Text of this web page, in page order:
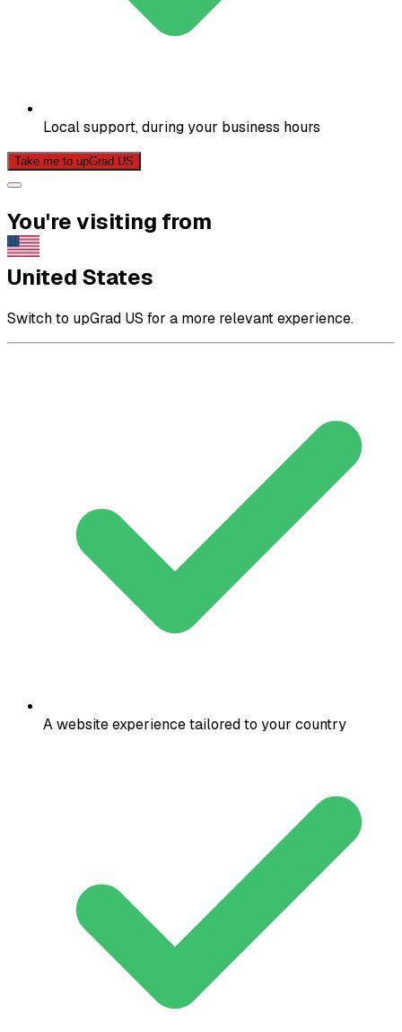
Local support, during your business hours
Take me to upGrad US
You're visiting from
United States
Switch to upGrad US for a more relevant experience.
A website experience tailored to your country